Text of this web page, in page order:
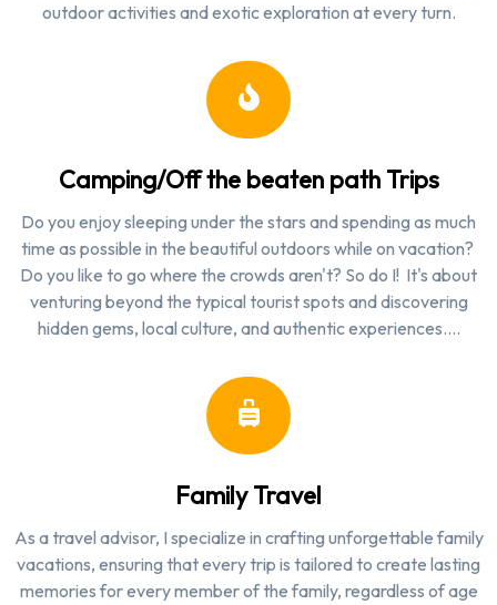
outdoor activities and exotic exploration at every turn.
Camping/Off the beaten path Trips
Do you enjoy sleeping under the stars and spending as much
time as possible in the beautiful outdoors while on vacation?
Do you like to go where the crowds aren't? So do I! It's about
venturing beyond the typical tourist spots and discovering
hidden gems, local culture, and authentic experiences.…
Family Travel
As a travel advisor, I specialize in crafting unforgettable family
vacations, ensuring that every trip is tailored to create lasting
memories for every member of the family, regardless of age